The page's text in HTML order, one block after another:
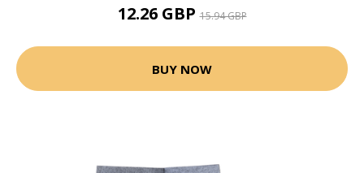
12.26 GBP15.94 GBP
BUY NOW